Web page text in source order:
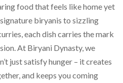
food that feels like home yet
biryanis to sizzling
each dish carries the mark
At Biryani Dynasty, we
just satisfy hunger – it creates
and keeps you coming